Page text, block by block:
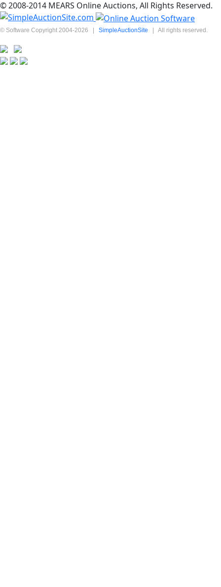
© 2008-2014 MEARS Online Auctions, All Rights Reserved.
© Software Copyright 2004-2026 | SimpleAuctionSite | All rights reserved.